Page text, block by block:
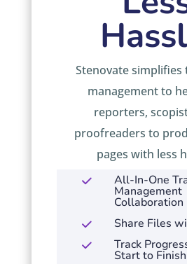
Stenovate
management to
reporters,
proofreaders to
pages with less
All-In-One
Management
Share Files
Track
Start to Finish